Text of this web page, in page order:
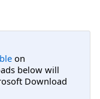
on
below will
Download